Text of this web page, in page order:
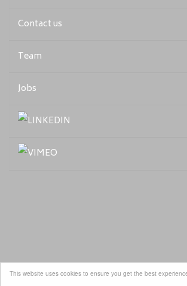
This website uses cookies to ensure you get the best
Contact us
Team
Jobs